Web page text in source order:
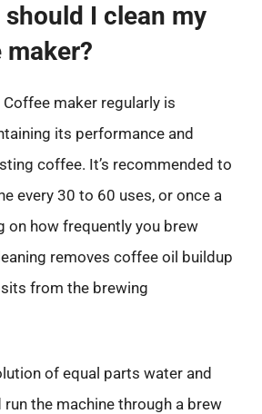
I clean my
maker?
Coffee maker regularly is
its performance and
coffee. It’s recommended to
every 30 to 60 uses, or once a
on how frequently you brew
removes coffee oil buildup
from the brewing
of equal parts water and
run the machine through a brew